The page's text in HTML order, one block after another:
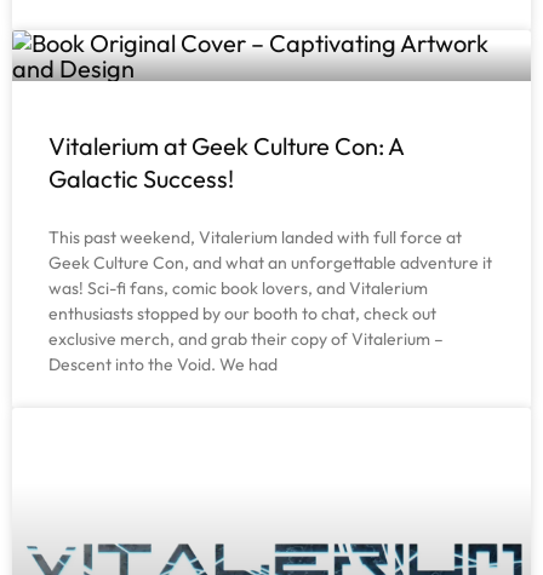
Vitalerium at Geek Culture Con: A
Galactic Success!
This past weekend, Vitalerium landed with full force at
Geek Culture Con, and what an unforgettable adventure it
was! Sci-fi fans, comic book lovers, and Vitalerium
enthusiasts stopped by our booth to chat, check out
exclusive merch, and grab their copy of Vitalerium –
Descent into the Void. We had